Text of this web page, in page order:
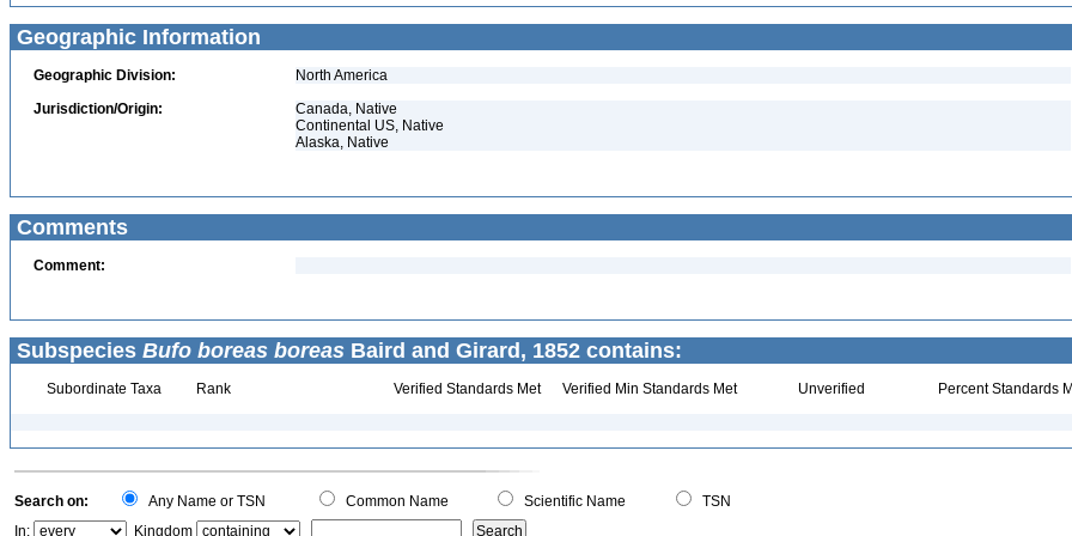
Geographic Information
Geographic Division:
North America
Jurisdiction/Origin:
Canada, Native
Continental US, Native
Alaska, Native
Comments
Comment:
Subspecies Bufo boreas boreas Baird and Girard, 1852 contains:
Subordinate Taxa Rank Verified Standards Met Verified Min Standards Met Unverified Percent Standards
Search on: Any Name or TSN Common Name Scientific Name
TSN
In:
Kingdom